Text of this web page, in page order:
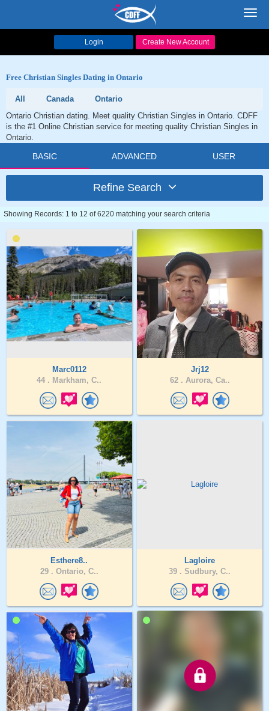
Login Create New Account
Free Christian Singles Dating in Ontario
All Canada
Ontario
Ontario Christian dating. Meet quality Christian Singles in Ontario. CDFF
is the #1 Online Christian service for meeting quality Christian Singles in
Ontario.
BASIC ADVANCED USER
Refine Search
Showing Records: 1 to 12 of 6220 matching your search criteria
Marc0112
44 . Markham, C..
Jrj12
62 . Aurora, Ca..
Esthere8..
29 . Ontario, C..
Lagloire
39 . Sudbury, C..